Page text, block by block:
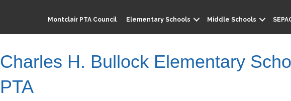
Montclair PTA Council Elementary Schools Middle Schools
Charles H. Bullock Elementary
PTA